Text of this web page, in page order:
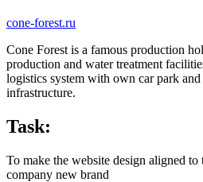
cone-forest.ru
Cone Forest is a famous production
production and water treatment
logistics system with own car park
infrastructure.
Task:
To make the website design aligned
company new brand